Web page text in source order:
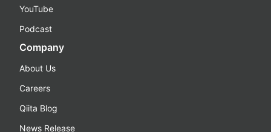
YouTube
Podcast
Company
About Us
Careers
Qiita Blog
News Release